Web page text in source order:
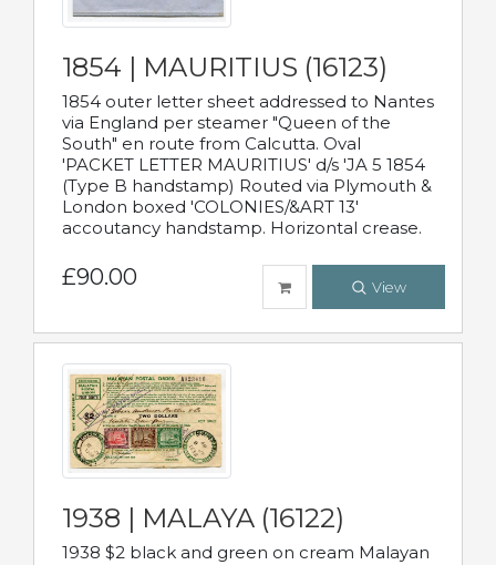
1854 | MAURITIUS (16123)
1854 outer letter sheet addressed to Nantes
via England per steamer "Queen of the
South" en route from Calcutta. Oval
'PACKET LETTER MAURITIUS' d/s 'JA 5 1854
(Type B handstamp) Routed via Plymouth &
London boxed 'COLONIES/&ART 13'
accoutancy handstamp. Horizontal crease.
£90.00 View
1938 | MALAYA (16122)
1938 $2 black and green on cream Malayan